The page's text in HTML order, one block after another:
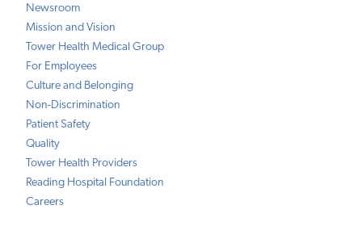
Newsroom
Mission and Vision
Tower Health Medical Group
For Employees
Culture and Belonging
Non-Discrimination
Patient Safety
Quality
Tower Health Providers
Reading Hospital Foundation
Careers